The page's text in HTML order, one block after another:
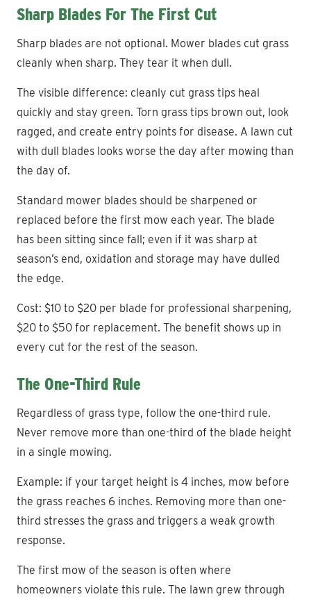
Sharp Blades For The First Cut
Sharp blades are not optional. Mower blades cut grass
cleanly when sharp. They tear it when dull.
The visible difference: cleanly cut grass tips heal
quickly and stay green. Torn grass tips brown out, look
ragged, and create entry points for disease. A lawn cut
with dull blades looks worse the day after mowing than
the day of.
Standard mower blades should be sharpened or
replaced before the first mow each year. The blade
has been sitting since fall; even if it was sharp at
season’s end, oxidation and storage may have dulled
the edge.
Cost: $10 to $20 per blade for professional sharpening,
$20 to $50 for replacement. The benefit shows up in
every cut for the rest of the season.
The One-Third Rule
Regardless of grass type, follow the one-third rule.
Never remove more than one-third of the blade height
in a single mowing.
Example: if your target height is 4 inches, mow before
the grass reaches 6 inches. Removing more than one-
third stresses the grass and triggers a weak growth
response.
The first mow of the season is often where
homeowners violate this rule. The lawn grew through